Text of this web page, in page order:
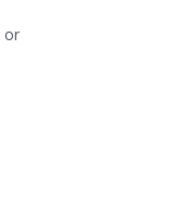
or